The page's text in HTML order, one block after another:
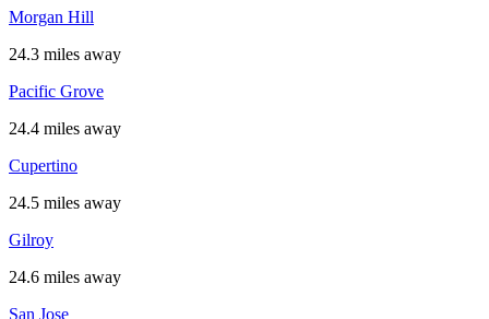
Morgan Hill
24.3 miles away
Pacific Grove
24.4 miles away
Cupertino
24.5 miles away
Gilroy
24.6 miles away
San Jose